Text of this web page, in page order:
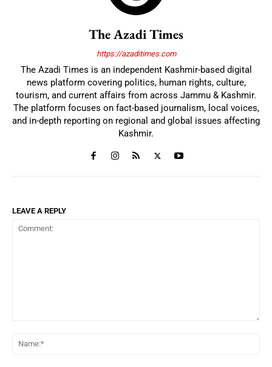
The Azadi Times
https://azaditimes.com
The Azadi Times is an independent Kashmir-based digital
news platform covering politics, human rights, culture,
tourism, and current affairs from across Jammu & Kashmir.
The platform focuses on fact-based journalism, local voices,
and in-depth reporting on regional and global issues affecting
Kashmir.
LEAVE A REPLY